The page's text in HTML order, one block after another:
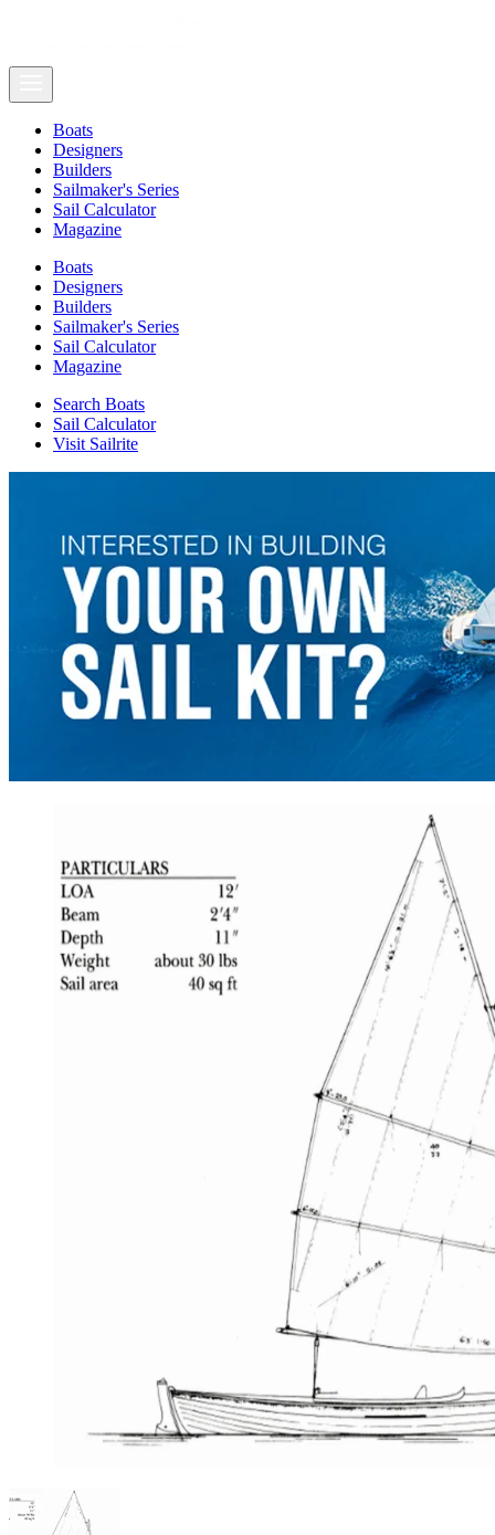
Boats
Designers
Builders
Sailmaker's Series
Sail Calculator
Magazine
Boats
Designers
Builders
Sailmaker's Series
Sail Calculator
Magazine
Search Boats
Sail Calculator
Visit Sailrite